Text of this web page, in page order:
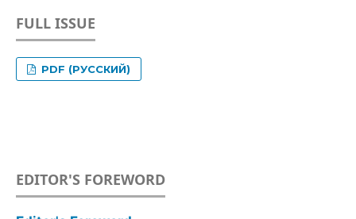
FULL ISSUE
PDF (РУССКИЙ)
EDITOR'S FOREWORD